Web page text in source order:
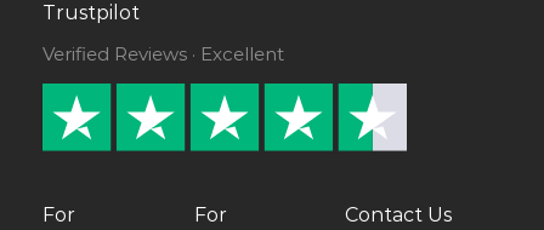
Trustpilot
Verified Reviews · Excellent
For For Contact Us